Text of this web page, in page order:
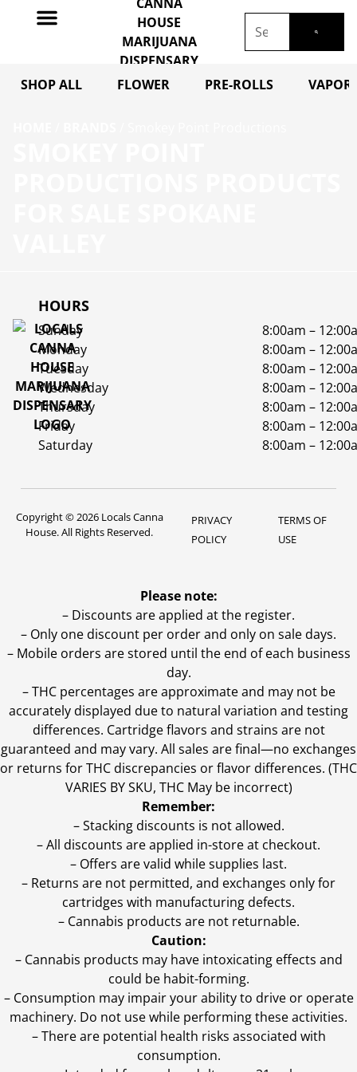
SHOP ALL FLOWER PRE-ROLLS
HOURS
Sunday
8:00am –
Monday
8:00am –
Tuesday
8:00am –
Wednesday
8:00am –
Thursday
8:00am –
Friday
8:00am –
Saturday
8:00am –
Copyright © 2026 Locals Canna
House. All Rights Reserved.
PRIVACY
POLICY
TERMS OF
USE
Please note:
– Discounts are applied at the register.
– Only one discount per order and only on sale days.
– Mobile orders are stored until the end of each business
day.
–THC percentages are approximate and may not be
accurately displayed due to natural variation and testing
differences. Cartridge flavors and strains are not
guaranteed and may vary. All sales are final—no exchanges
or returns for THC discrepancies or flavor differences. (THC
VARIES BY SKU, THC May be incorrect)
Remember:
– Stacking discounts is not allowed.
– All discounts are applied in-store at checkout.
– Offers are valid while supplies last.
– Returns are not permitted, and exchanges only for
cartridges with manufacturing defects.
– Cannabis products are not returnable.
Caution:
– Cannabis products may have intoxicating effects and
could be habit-forming.
– Consumption may impair your ability to drive or operate
machinery. Do not use while performing these activities.
– There are potential health risks associated with
consumption.